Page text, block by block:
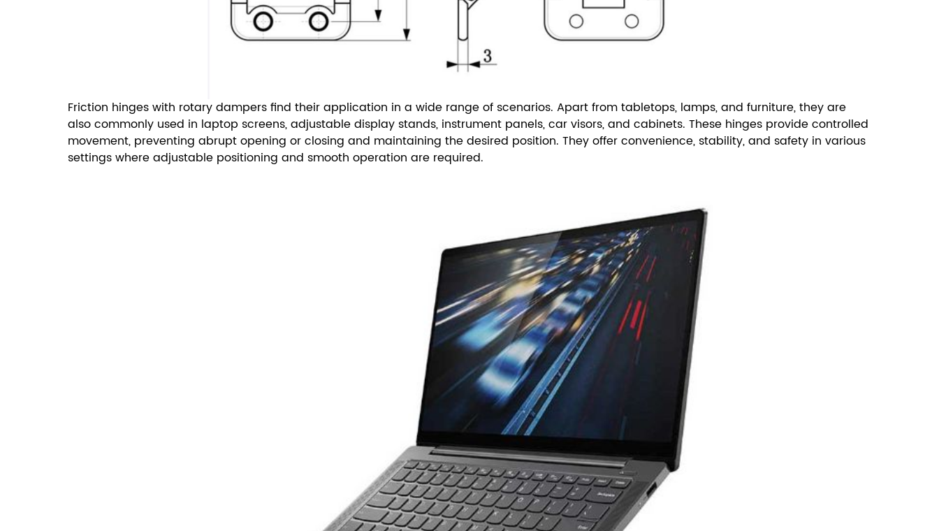
Friction hinges with rotary dampers find their application in a wide range of scenarios. Apart from tabletops, lamps, and furniture, they are
also commonly used in laptop screens, adjustable display stands, instrument panels, car visors, and cabinets. These hinges provide controlled
movement, preventing abrupt opening or closing and maintaining the desired position. They offer convenience, stability, and safety in various
settings where adjustable positioning and smooth operation are required.